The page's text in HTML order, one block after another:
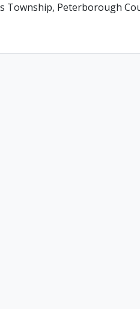
Township, Peterborough